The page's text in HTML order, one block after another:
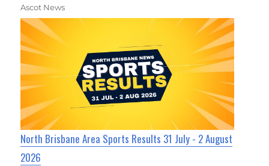
Ascot News
North Brisbane Area Sports Results 31 July - 2 August
2026